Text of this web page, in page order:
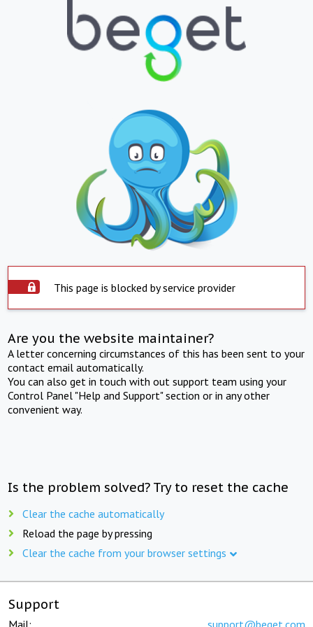
This page is blocked by service provider
Are you the website maintainer?
A letter concerning circumstances of this has been sent to your
contact email automatically.
You can also get in touch with out support team using your
Control Panel "Help and Support" section or in any other
convenient way.
Is the problem solved? Try to reset the cache
Clear the cache automatically
Reload the page by pressing
Clear the cache from your browser settings
Support
Mail: support@beget.com